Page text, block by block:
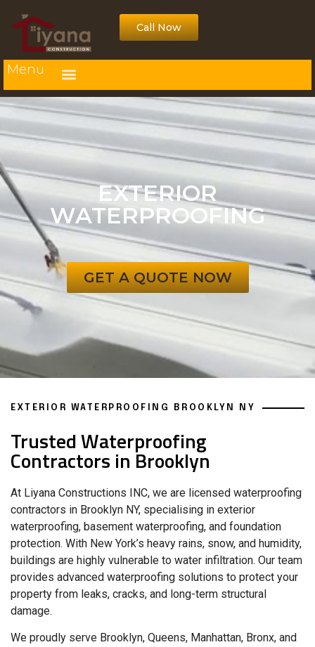
Call Now
Menu
EXTERIOR
WATERPROOFING
GET A QUOTE NOW
EXTERIOR WATERPROOFING BROOKLYN NY
Trusted Waterproofing
Contractors in Brooklyn
At Liyana Constructions INC, we are licensed waterproofing
contractors in Brooklyn NY, specialising in exterior
waterproofing, basement waterproofing, and foundation
protection. With New York’s heavy rains, snow, and humidity,
buildings are highly vulnerable to water infiltration. Our team
provides advanced waterproofing solutions to protect your
property from leaks, cracks, and long-term structural
damage.
We proudly serve Brooklyn, Queens, Manhattan, Bronx, and